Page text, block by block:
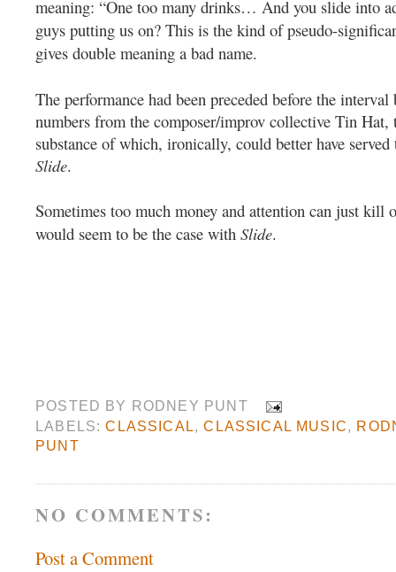
meaning: “One too many drinks… And you slide into
guys putting us on? This is the kind of pseudo-
gives double meaning a bad name.
The performance had been preceded before the
numbers from the composer/improv collective Tin Hat,
substance of which, ironically, could better have
Slide.
Sometimes too much money and attention can just kill
would seem to be the case with Slide.
POSTED BY RODNEY PUNT
LABELS:CLASSICAL,CLASSICAL MUSIC,
PUNT
NO COMMENTS:
Post a Comment